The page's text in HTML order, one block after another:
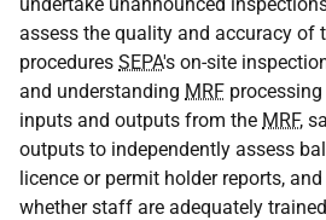
assess the quality and accuracy of
procedures SEPA's on-site
and understanding MRF
inputs and outputs from the MRF,
outputs to independently assess
licence or permit holder reports,
whether staff are adequately